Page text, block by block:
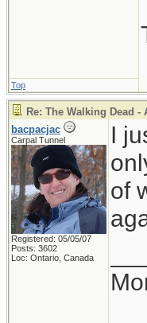
Top
Re: The Walking Dead -
bacpacjac
Carpal Tunnel
Registered: 05/05/07
Posts: 3602
Loc: Ontario, Canada
I
of